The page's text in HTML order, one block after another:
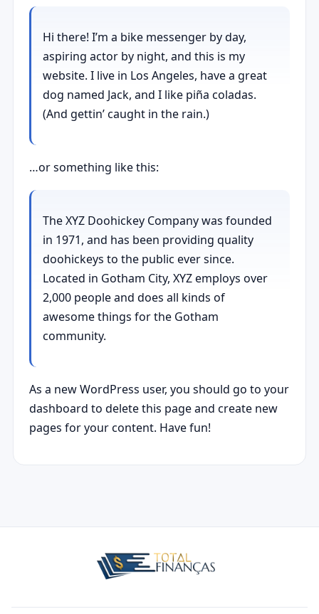
Hi there! I’m a bike messenger by day,
aspiring actor by night, and this is my
website. I live in Los Angeles, have a great
dog named Jack, and I like piña coladas.
(And gettin’ caught in the rain.)
…or something like this:
The XYZ Doohickey Company was founded
in 1971, and has been providing quality
doohickeys to the public ever since.
Located in Gotham City, XYZ employs over
2,000 people and does all kinds of
awesome things for the Gotham
community.
As a new WordPress user, you should go to your
dashboard to delete this page and create new
pages for your content. Have fun!